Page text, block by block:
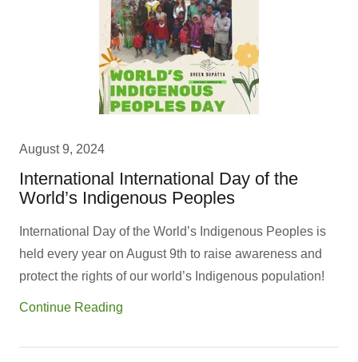
August 9, 2024
International International Day of the
World’s Indigenous Peoples
International Day of the World’s Indigenous Peoples is
held every year on August 9th to raise awareness and
protect the rights of our world’s Indigenous population!
Continue Reading